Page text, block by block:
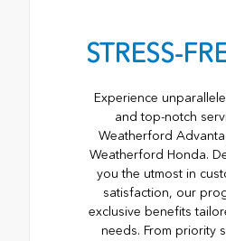
STRESS-
Experience
and top-notch
Weatherford
Weatherford Honda.
you the utmost in
satisfaction, our
exclusive benefits
needs. From priority